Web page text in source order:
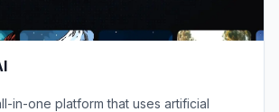
in-one platform that uses artificial